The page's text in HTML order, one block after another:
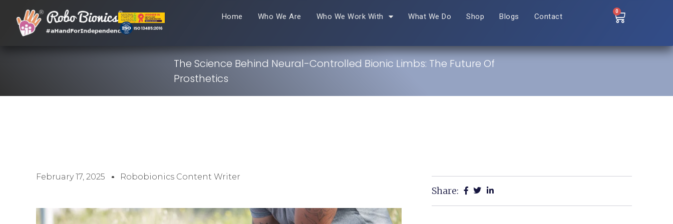
Home Who We Are Who We Work With What We Do Shop Blogs Contact
0
The Science Behind Neural-Controlled Bionic Limbs: The Future Of
Prosthetics
February 17, 2025 Robobionics Content Writer
Share: